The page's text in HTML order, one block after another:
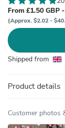
From £1.50 GBP
(Approx. $2.02 -
Shipped from
Product details
Customer photos